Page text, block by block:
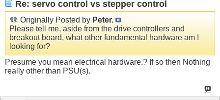
Re: servo control vs stepper control
Originally Posted by Peter.
Please tell me, aside from the drive controllers and
breakout board, what other fundamental hardware am I
looking for?
Presume you mean electrical hardware.? If so then Nothing
really other than PSU(s).